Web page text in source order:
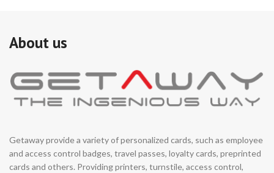
About us
Getaway provide a variety of personalized cards, such as employee
and access control badges, travel passes, loyalty cards, preprinted
cards and others. Providing printers, turnstile, access control,